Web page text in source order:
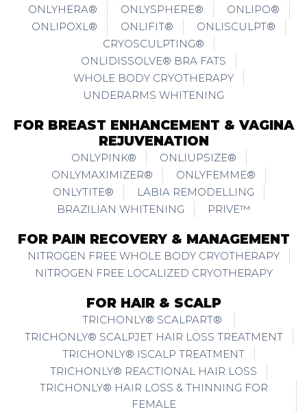
ONLYHERA®
ONLYSPHERE®
ONLIPO®
ONLIPOXL®
ONLIFIT®
ONLISCULPT®
CRYOSCULPTING®
ONLIDISSOLVE® BRA FATS
WHOLE BODY CRYOTHERAPY
UNDERARMS WHITENING
FOR BREAST ENHANCEMENT & VAGINA
REJUVENATION
ONLYPINK®
ONLIUPSIZE®
ONLYMAXIMIZER®
ONLYFEMME®
ONLYTITE®
LABIA REMODELLING
BRAZILIAN WHITENING
PRIVE™
FOR PAIN RECOVERY & MANAGEMENT
NITROGEN FREE WHOLE BODY CRYOTHERAPY
NITROGEN FREE LOCALIZED CRYOTHERAPY
FOR HAIR & SCALP
TRICHONLY® SCALPART®
TRICHONLY® SCALPJET HAIR LOSS TREATMENT
TRICHONLY® ISCALP TREATMENT
TRICHONLY® REACTIONAL HAIR LOSS
TRICHONLY® HAIR LOSS & THINNING FOR
FEMALE